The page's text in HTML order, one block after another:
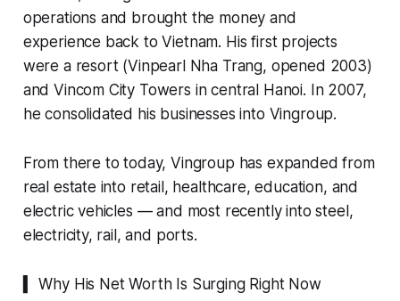
operations and brought the money and
experience back to Vietnam. His first projects
were a resort (Vinpearl Nha Trang, opened 2003)
and Vincom City Towers in central Hanoi. In 2007,
he consolidated his businesses into Vingroup.
From there to today, Vingroup has expanded from
real estate into retail, healthcare, education, and
electric vehicles — and most recently into steel,
electricity, rail, and ports.
▍ Why His Net Worth Is Surging Right Now